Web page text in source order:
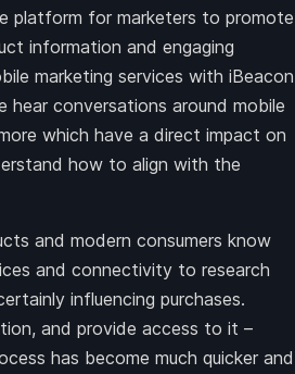
platform for marketers to promote
information and engaging
marketing services with iBeacon
conversations around mobile
which have a direct impact on
how to align with the
and modern consumers know
and connectivity to research
influencing purchases.
and provide access to it –
has become much quicker and